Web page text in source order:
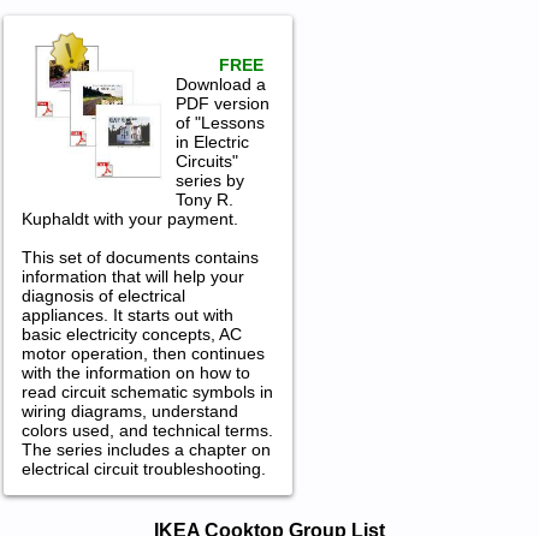
FREE
Download a
PDF version
of "Lessons
in Electric
Circuits"
series by
Tony R.
Kuphaldt with your payment.
This set of documents contains
information that will help your
diagnosis of electrical
appliances. It starts out with
basic electricity concepts, AC
motor operation, then continues
with the information on how to
read circuit schematic symbols in
wiring diagrams, understand
colors used, and technical terms.
The series includes a chapter on
electrical circuit troubleshooting.
IKEA Cooktop Group List